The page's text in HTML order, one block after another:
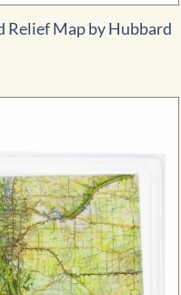
Relief Map by Hubbard